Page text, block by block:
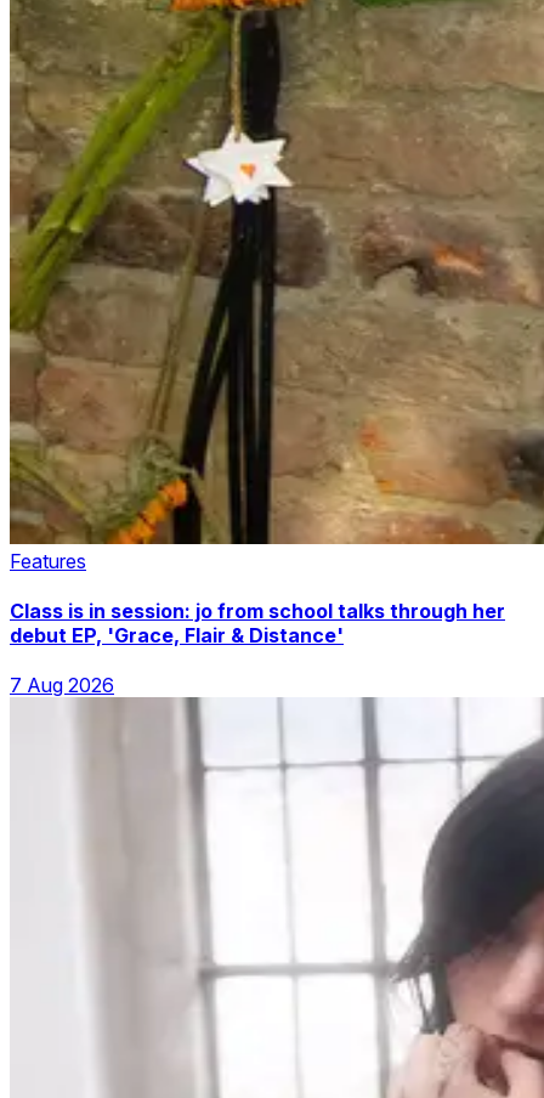
Features
Class is in session: jo from school talks through her
debut EP, 'Grace, Flair & Distance'
7 Aug 2026